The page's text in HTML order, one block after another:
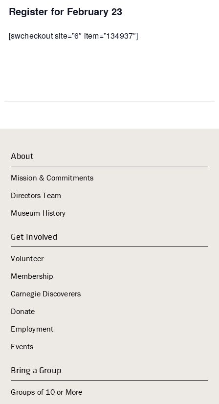
Register for February 23
[swcheckout site=”6″ item=”134937″]
About
Mission & Commitments
Directors Team
Museum History
Get Involved
Volunteer
Membership
Carnegie Discoverers
Donate
Employment
Events
Bring a Group
Groups of 10 or More